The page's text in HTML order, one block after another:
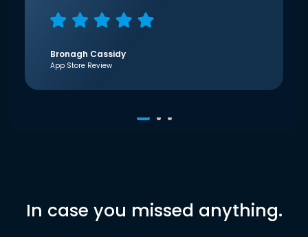
Bronagh Cassidy
App Store Review
In case you missed anything.